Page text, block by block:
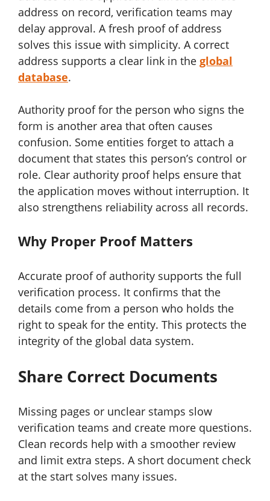
address on record, verification teams may
delay approval. A fresh proof of address
solves this issue with simplicity. A correct
address supports a clear link in the global
database.
Authority proof for the person who signs the
form is another area that often causes
confusion. Some entities forget to attach a
document that states this person’s control or
role. Clear authority proof helps ensure that
the application moves without interruption. It
also strengthens reliability across all records.
Why Proper Proof Matters
Accurate proof of authority supports the full
verification process. It confirms that the
details come from a person who holds the
right to speak for the entity. This protects the
integrity of the global data system.
Share Correct Documents
Missing pages or unclear stamps slow
verification teams and create more questions.
Clean records help with a smoother review
and limit extra steps. A short document check
at the start solves many issues.